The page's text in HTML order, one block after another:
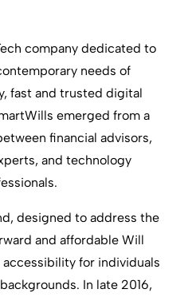
company dedicated to
needs of
fast and trusted digital
emerged from a
financial advisors,
and technology
designed to address the
and affordable Will
for individuals
In late 2016,